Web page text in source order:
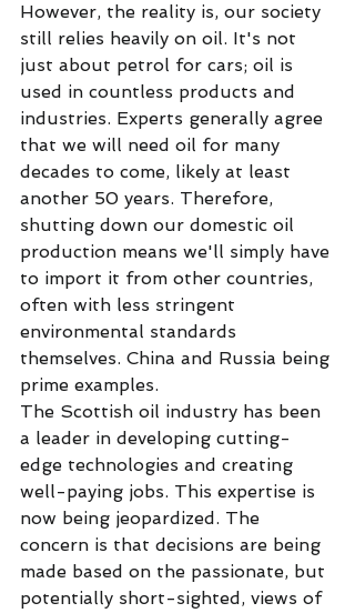
However, the reality is, our society
still relies heavily on oil. It's not
just about petrol for cars; oil is
used in countless products and
industries. Experts generally agree
that we will need oil for many
decades to come, likely at least
another 50 years. Therefore,
shutting down our domestic oil
production means we'll simply have
to import it from other countries,
often with less stringent
environmental standards
themselves. China and Russia being
prime examples.
The Scottish oil industry has been
a leader in developing cutting-
edge technologies and creating
well-paying jobs. This expertise is
now being jeopardized. The
concern is that decisions are being
made based on the passionate, but
potentially short-sighted, views of